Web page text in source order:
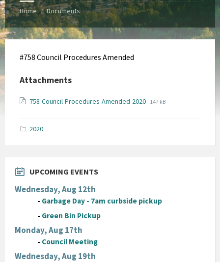
Home / Documents
#758 Council Procedures Amended
Attachments
758-Council-Procedures-Amended-2020 File
File
147 kB
2020
UPCOMING EVENTS
Wednesday, Aug 12th
- Garbage Day - 7am curbside pickup
- Green Bin Pickup
Monday, Aug 17th
- Council Meeting
Wednesday, Aug 19th